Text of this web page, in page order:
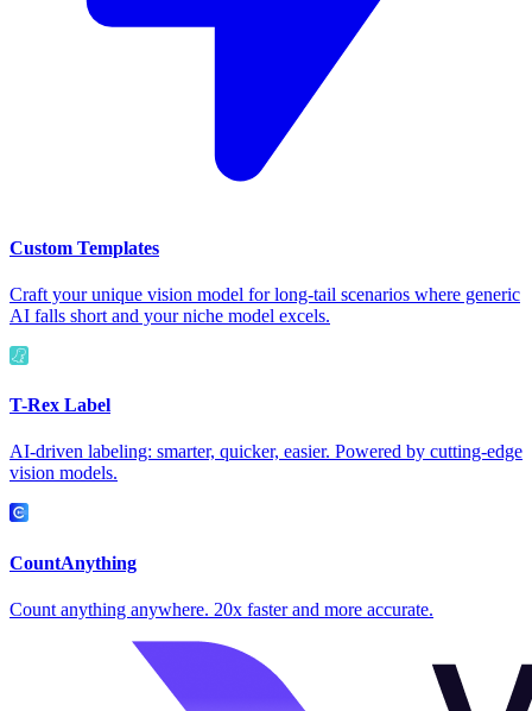
Custom Templates
Craft your unique vision model for long-tail scenarios where generic
AI falls short and your niche model excels.
T-Rex Label
AI-driven labeling: smarter, quicker, easier. Powered by cutting-edge
vision models.
CountAnything
Count anything anywhere. 20x faster and more accurate.